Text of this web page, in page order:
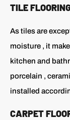
TILE
As tiles are
moisture , it
kitchen and
porcelain ,
installed
CARPET